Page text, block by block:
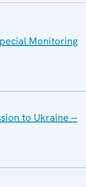
Monitoring
to Ukraine --